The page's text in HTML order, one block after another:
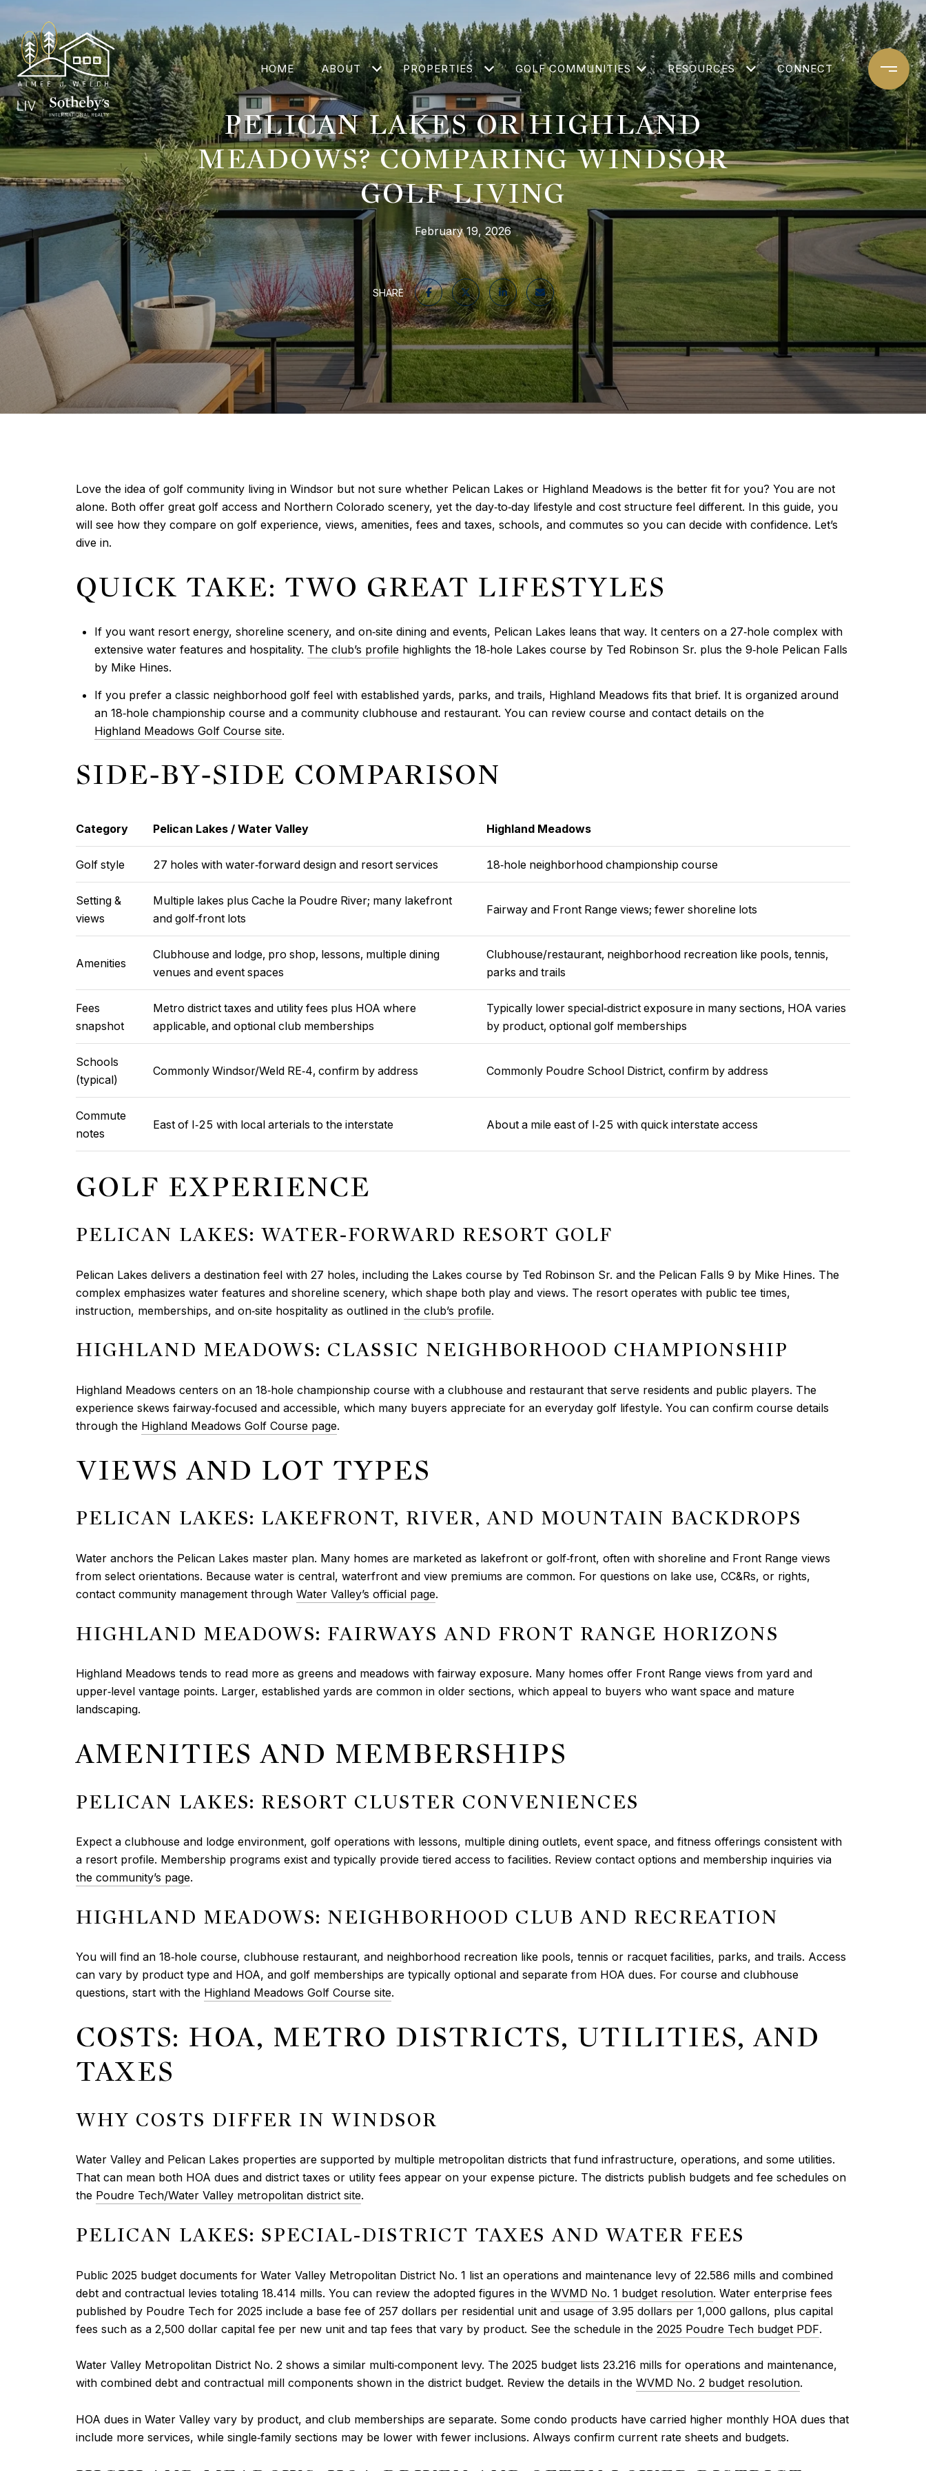
HOME ABOUT PROPERTIES GOLF COMMUNITIES RESOURCES CONNECT
PELICAN LAKES OR HIGHLAND
MEADOWS? COMPARING WINDSOR
GOLF LIVING
February 19, 2026
SHARE
Love the idea of golf community living in Windsor but not sure whether Pelican Lakes or Highland Meadows is the better fit for you? You are not
alone. Both offer great golf access and Northern Colorado scenery, yet the day‑to‑day lifestyle and cost structure feel different. In this guide, you
will see how they compare on golf experience, views, amenities, fees and taxes, schools, and commutes so you can decide with confidence. Let’s
dive in.
QUICK TAKE: TWO GREAT LIFESTYLES
If you want resort energy, shoreline scenery, and on‑site dining and events, Pelican Lakes leans that way. It centers on a 27‑hole complex with
extensive water features and hospitality. The club’s profilehighlights the 18‑hole Lakes course by Ted Robinson Sr. plus the 9‑hole Pelican Falls
by Mike Hines.
If you prefer a classic neighborhood golf feel with established yards, parks, and trails, Highland Meadows fits that brief. It is organized around
an 18‑hole championship course and a community clubhouse and restaurant. You can review course and contact details on the
Highland Meadows Golf Course site.
SIDE‑BY‑SIDE COMPARISON
Category Pelican Lakes / Water Valley Highland Meadows
Golf style 27 holes with water‑forward design and resort services 18‑hole neighborhood championship course
Setting &
views
Multiple lakes plus Cache la Poudre River; many lakefront
and golf‑front lots
Fairway and Front Range views; fewer shoreline lots
Amenities
Clubhouse and lodge, pro shop, lessons, multiple dining
venues and event spaces
Clubhouse/restaurant, neighborhood recreation like pools, tennis,
parks and trails
Fees
snapshot
Metro district taxes and utility fees plus HOA where
applicable, and optional club memberships
Typically lower special‑district exposure in many sections, HOA varies
by product, optional golf memberships
Schools
(typical)
Commonly Windsor/Weld RE‑4, confirm by address Commonly Poudre School District, confirm by address
Commute
notes
East of I‑25 with local arterials to the interstate About a mile east of I‑25 with quick interstate access
GOLF EXPERIENCE
PELICAN LAKES: WATER‑FORWARD RESORT GOLF
Pelican Lakes delivers a destination feel with 27 holes, including the Lakes course by Ted Robinson Sr. and the Pelican Falls 9 by Mike Hines. The
complex emphasizes water features and shoreline scenery, which shape both play and views. The resort operates with public tee times,
instruction, memberships, and on‑site hospitality as outlined in the club’s profile.
HIGHLAND MEADOWS: CLASSIC NEIGHBORHOOD CHAMPIONSHIP
Highland Meadows centers on an 18‑hole championship course with a clubhouse and restaurant that serve residents and public players. The
experience skews fairway‑focused and accessible, which many buyers appreciate for an everyday golf lifestyle. You can confirm course details
through the Highland Meadows Golf Course page.
VIEWS AND LOT TYPES
PELICAN LAKES: LAKEFRONT, RIVER, AND MOUNTAIN BACKDROPS
Water anchors the Pelican Lakes master plan. Many homes are marketed as lakefront or golf‑front, often with shoreline and Front Range views
from select orientations. Because water is central, waterfront and view premiums are common. For questions on lake use, CC&Rs, or rights,
contact community management through Water Valley’s official page.
HIGHLAND MEADOWS: FAIRWAYS AND FRONT RANGE HORIZONS
Highland Meadows tends to read more as greens and meadows with fairway exposure. Many homes offer Front Range views from yard and
upper‑level vantage points. Larger, established yards are common in older sections, which appeal to buyers who want space and mature
landscaping.
AMENITIES AND MEMBERSHIPS
PELICAN LAKES: RESORT CLUSTER CONVENIENCES
Expect a clubhouse and lodge environment, golf operations with lessons, multiple dining outlets, event space, and fitness offerings consistent with
a resort profile. Membership programs exist and typically provide tiered access to facilities. Review contact options and membership inquiries via
the community’s page.
HIGHLAND MEADOWS: NEIGHBORHOOD CLUB AND RECREATION
You will find an 18‑hole course, clubhouse restaurant, and neighborhood recreation like pools, tennis or racquet facilities, parks, and trails. Access
can vary by product type and HOA, and golf memberships are typically optional and separate from HOA dues. For course and clubhouse
questions, start with the Highland Meadows Golf Course site.
COSTS: HOA, METRO DISTRICTS, UTILITIES, AND
TAXES
WHY COSTS DIFFER IN WINDSOR
Water Valley and Pelican Lakes properties are supported by multiple metropolitan districts that fund infrastructure, operations, and some utilities.
That can mean both HOA dues and district taxes or utility fees appear on your expense picture. The districts publish budgets and fee schedules on
the Poudre Tech/Water Valley metropolitan district site.
PELICAN LAKES: SPECIAL‑DISTRICT TAXES AND WATER FEES
Public 2025 budget documents for Water Valley Metropolitan District No. 1 list an operations and maintenance levy of 22.586 mills and combined
debt and contractual levies totaling 18.414 mills. You can review the adopted figures in the WVMD No. 1 budget resolution. Water enterprise fees
published by Poudre Tech for 2025 include a base fee of 257 dollars per residential unit and usage of 3.95 dollars per 1,000 gallons, plus capital
fees such as a 2,500 dollar capital fee per new unit and tap fees that vary by product. See the schedule in the 2025 Poudre Tech budget PDF.
Water Valley Metropolitan District No. 2 shows a similar multi‑component levy. The 2025 budget lists 23.216 mills for operations and maintenance,
with combined debt and contractual mill components shown in the district budget. Review the details in the WVMD No. 2 budget resolution.
HOA dues in Water Valley vary by product, and club memberships are separate. Some condo products have carried higher monthly HOA dues that
include more services, while single‑family sections may be lower with fewer inclusions. Always confirm current rate sheets and budgets.